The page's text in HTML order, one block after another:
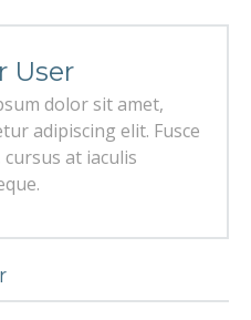
User
dolor sit amet,
adipiscing elit. Fusce
at iaculis